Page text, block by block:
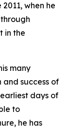
when he
in the
many
success of
earliest days of
to
he has